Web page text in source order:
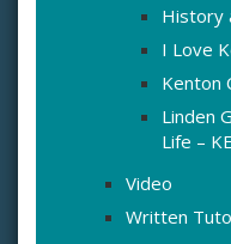
History
I Love
Kenton
Linden
Life –
Video
Written